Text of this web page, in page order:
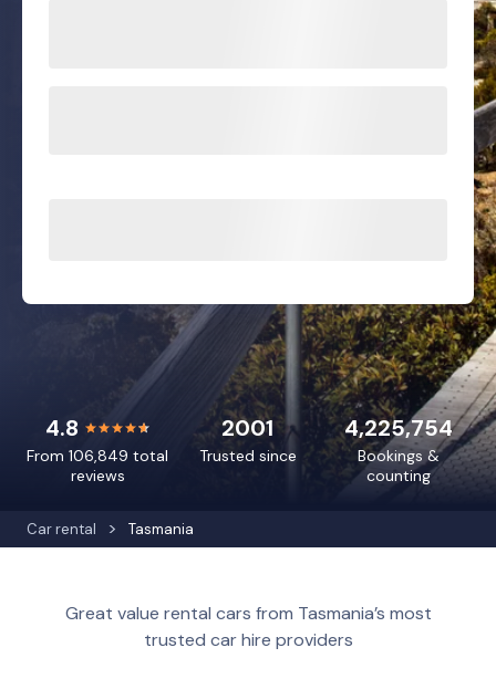
Car rental Tasmania
4.8
From 106,849 total
reviews
4,225,754
Bookings &
counting
2001
Trusted since
Great value rental cars from Tasmania’s most
trusted car hire providers